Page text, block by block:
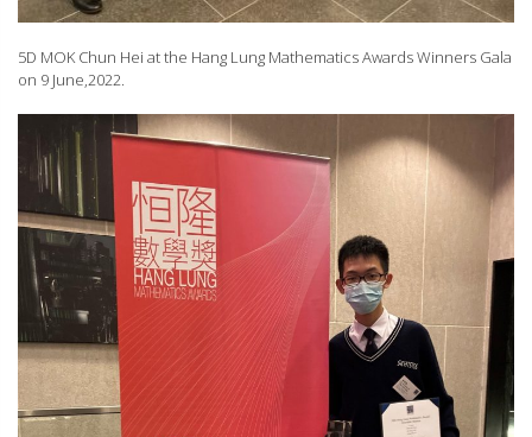
5D MOK Chun Hei at the Hang Lung Mathematics Awards Winners Gala
on 9 June,2022.